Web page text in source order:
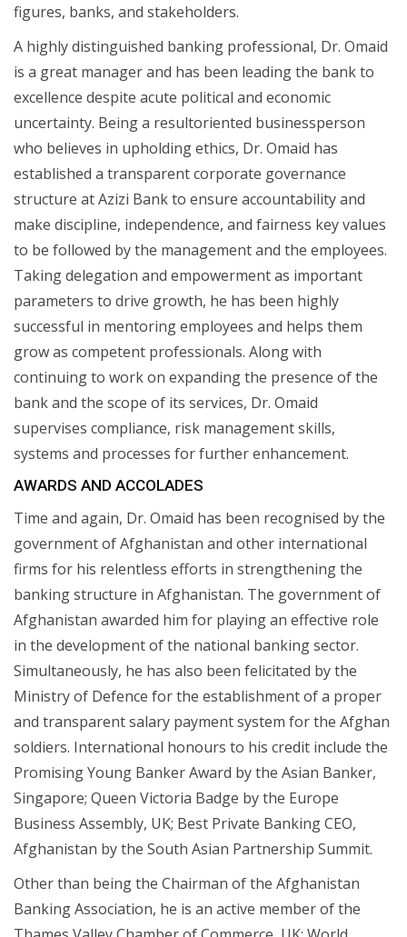
figures, banks, and stakeholders.
A highly distinguished banking professional, Dr. Omaid
is a great manager and has been leading the bank to
excellence despite acute political and economic
uncertainty. Being a resultoriented businessperson
who believes in upholding ethics, Dr. Omaid has
established a transparent corporate governance
structure at Azizi Bank to ensure accountability and
make discipline, independence, and fairness key values
to be followed by the management and the employees.
Taking delegation and empowerment as important
parameters to drive growth, he has been highly
successful in mentoring employees and helps them
grow as competent professionals. Along with
continuing to work on expanding the presence of the
bank and the scope of its services, Dr. Omaid
supervises compliance, risk management skills,
systems and processes for further enhancement.
AWARDS AND ACCOLADES
Time and again, Dr. Omaid has been recognised by the
government of Afghanistan and other international
firms for his relentless efforts in strengthening the
banking structure in Afghanistan. The government of
Afghanistan awarded him for playing an effective role
in the development of the national banking sector.
Simultaneously, he has also been felicitated by the
Ministry of Defence for the establishment of a proper
and transparent salary payment system for the Afghan
soldiers. International honours to his credit include the
Promising Young Banker Award by the Asian Banker,
Singapore; Queen Victoria Badge by the Europe
Business Assembly, UK; Best Private Banking CEO,
Afghanistan by the South Asian Partnership Summit.
Other than being the Chairman of the Afghanistan
Banking Association, he is an active member of the